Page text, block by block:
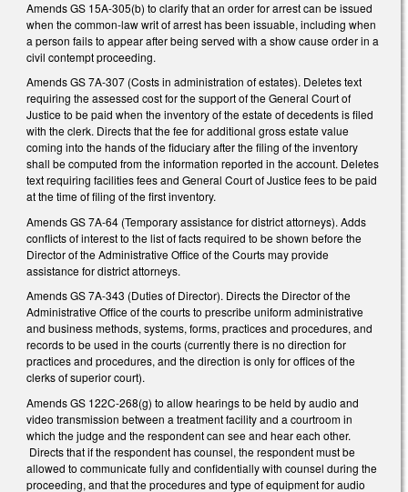
Amends GS 15A-305(b) to clarify that an order for arrest can be issued
when the common-law writ of arrest has been issuable, including when
a person fails to appear after being served with a show cause order in a
civil contempt proceeding.
Amends GS 7A-307 (Costs in administration of estates). Deletes text
requiring the assessed cost for the support of the General Court of
Justice to be paid when the inventory of the estate of decedents is filed
with the clerk. Directs that the fee for additional gross estate value
coming into the hands of the fiduciary after the filing of the inventory
shall be computed from the information reported in the account. Deletes
text requiring facilities fees and General Court of Justice fees to be paid
at the time of filing of the first inventory.
Amends GS 7A-64 (Temporary assistance for district attorneys). Adds
conflicts of interest to the list of facts required to be shown before the
Director of the Administrative Office of the Courts may provide
assistance for district attorneys.
Amends GS 7A-343 (Duties of Director). Directs the Director of the
Administrative Office of the courts to prescribe uniform administrative
and business methods, systems, forms, practices and procedures, and
records to be used in the courts (currently there is no direction for
practices and procedures, and the direction is only for offices of the
clerks of superior court).
Amends GS 122C-268(g) to allow hearings to be held by audio and
video transmission between a treatment facility and a courtroom in
which the judge and the respondent can see and hear each other.
Directs that if the respondent has counsel, the respondent must be
allowed to communicate fully and confidentially with counsel during the
proceeding, and that the procedures and type of equipment for audio